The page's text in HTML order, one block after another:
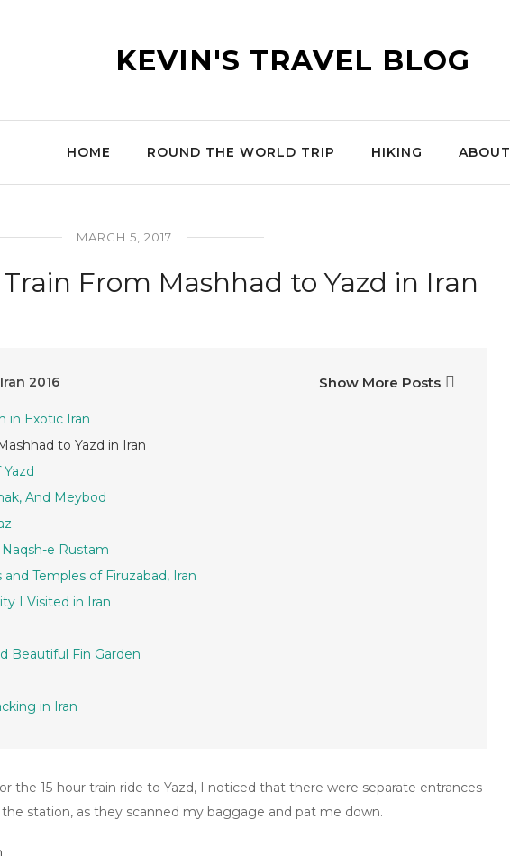
KEVIN'S TRAVEL BLOG
HOME ROUND THE WORLD TRIP HIKING ABOUT
MARCH 5, 2017
From Mashhad to Yazd in Iran
Iran 2016 Show More Posts
in Exotic Iran
to Yazd in Iran
And Meybod
e Rustam
Temples of Firuzabad, Iran
I Visited in Iran
Beautiful Fin Garden
in Iran
the 15-hour train ride to Yazd, I noticed that there were separate entrances
station, as they scanned my baggage and pat me down.